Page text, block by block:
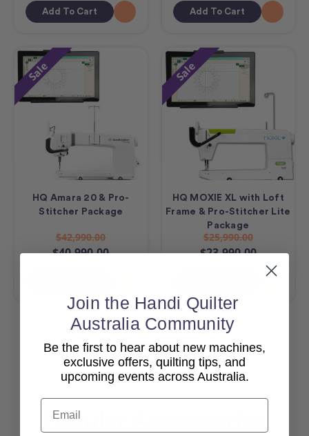
Add To Cart Add To Cart
Sale
HQ Amara 20 & Pro-
Stitcher Package
$42,990.00
$40,990.00
Sale
HQ MOXIE XL with Loft
Frame & Pro-Stitcher Lite
Package
$25,990.00
$23,990.00
View All
Popular Accessories
Join the Handi Quilter
Australia Community
Be the first to hear about new machines,
exclusive offers, quilting tips, and
upcoming events across Australia.
Email